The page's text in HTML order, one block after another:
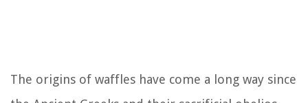
The origins of waffles have come a long way since